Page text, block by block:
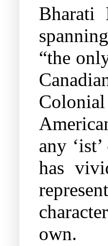
Bharati
“the
any
has
own.